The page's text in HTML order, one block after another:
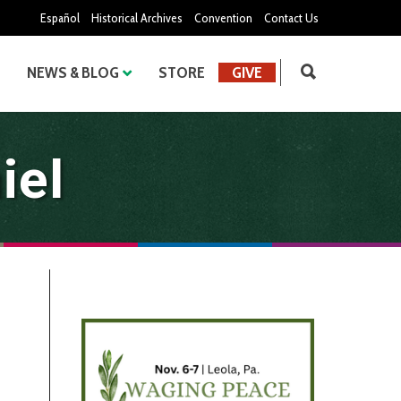
Español Historical Archives Convention Contact Us
NEWS & BLOG STORE GIVE